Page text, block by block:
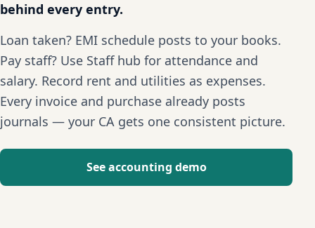
behind every entry.
Loan taken? EMI schedule posts to your books.
Pay staff? Use Staff hub for attendance and
salary. Record rent and utilities as expenses.
Every invoice and purchase already posts
journals — your CA gets one consistent picture.
See accounting demo